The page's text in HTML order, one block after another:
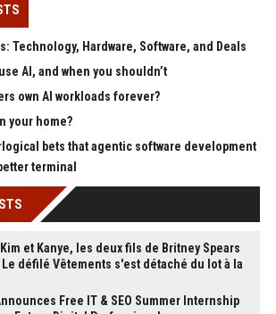
Technology, Hardware, Software, and Deals
AI, and when you shouldn’t
own AI workloads forever?
your home?
bets that agentic software development
terminal
et Kanye, les deux fils de Britney Spears
défilé Vêtements s'est détaché du lot à la
Free IT & SEO Summer Internship